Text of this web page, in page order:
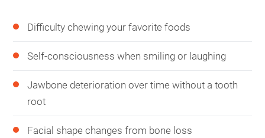
Difficulty chewing your favorite foods
Self-consciousness when smiling or laughing
Jawbone deterioration over time without a tooth
root
Facial shape changes from bone loss